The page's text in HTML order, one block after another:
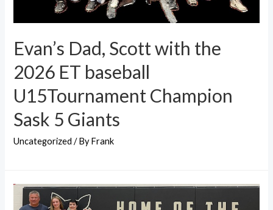
Evan’s Dad, Scott with the
2026 ET baseball
U15Tournament Champion
Sask 5 Giants
Uncategorized / ByFrank